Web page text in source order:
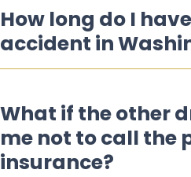
How long do I
accident in
What if the other
me not to call the
insurance?